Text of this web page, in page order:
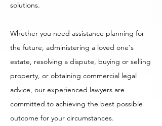
solutions.
Whether you need assistance planning for
the future, administering a loved one's
estate, resolving a dispute, buying or selling
property, or obtaining commercial legal
advice, our experienced lawyers are
committed to achieving the best possible
outcome for your circumstances.